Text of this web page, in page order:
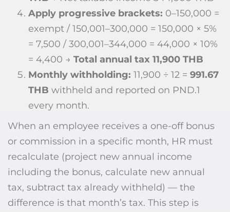
Apply progressive brackets: 0–150,000 =
exempt / 150,001–300,000 = 150,000 × 5%
= 7,500 / 300,001–344,000 = 44,000 × 10%
= 4,400 → Total annual tax 11,900 THB
Monthly withholding: 11,900 ÷ 12 = 991.67
THB withheld and reported on PND.1
every month.
When an employee receives a one-off bonus
or commission in a specific month, HR must
recalculate (project new annual income
including the bonus, calculate new annual
tax, subtract tax already withheld) — the
difference is that month’s tax. This step is